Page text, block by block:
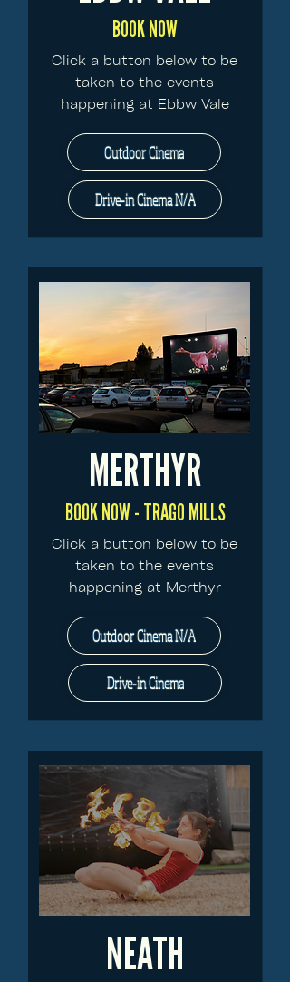
BOOK NOW
Click a button below to be
taken to the events
happening at Ebbw Vale
Outdoor Cinema
Drive-in Cinema N/A
MERTHYR
BOOK NOW - TRAGO MILLS
Click a button below to be
taken to the events
happening at Merthyr
Outdoor Cinema N/A
Drive-in Cinema
NEATH